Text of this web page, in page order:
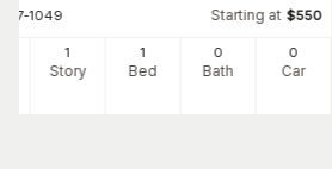
137-1049 Starting at $550
1
Story
1
Bed
0
Bath
0
Car